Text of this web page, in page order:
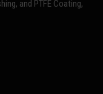
and PTFE Coating,